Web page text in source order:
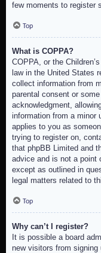
few moments to register
Top
What is COPPA?
COPPA, or the
law in the United States
collect information from
parental consent or
acknowledgment,
information from a minor
applies to you as
trying to register on,
that phpBB Limited and
advice and is not a point
except as outlined in
legal matters related to
Top
Why can’t I register?
It is possible a board
new visitors from signing